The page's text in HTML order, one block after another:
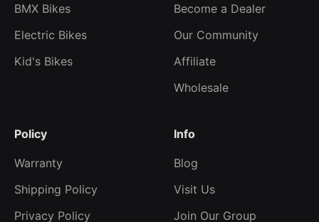
BMX Bikes
Electric Bikes
Kid's Bikes
Become a Dealer
Our Community
Affiliate
Wholesale
Policy
Warranty
Shipping Policy
Privacy Policy
Info
Blog
Visit Us
Join Our Group